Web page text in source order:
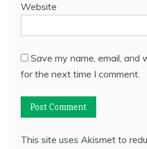
Website
Save my name, email, and
for the next time I comment.
This site uses Akismet to